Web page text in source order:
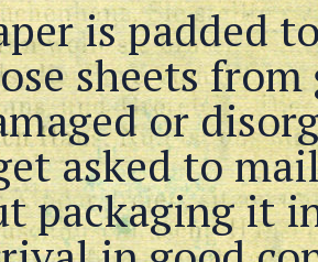
is padded
sheets
or
asked to
packaging it